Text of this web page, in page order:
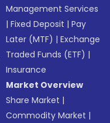
Management Services
|Fixed Deposit |Pay
Later (MTF) |Exchange
Traded Funds (ETF) |
Insurance
Market Overview
Share Market |
Commodity Market |